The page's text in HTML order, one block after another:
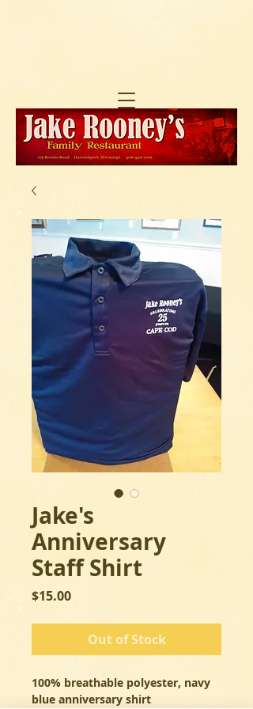
Jake's
Anniversary
Staff Shirt
$15.00Price
Out of Stock
100% breathable polyester, navy
blue anniversary shirt